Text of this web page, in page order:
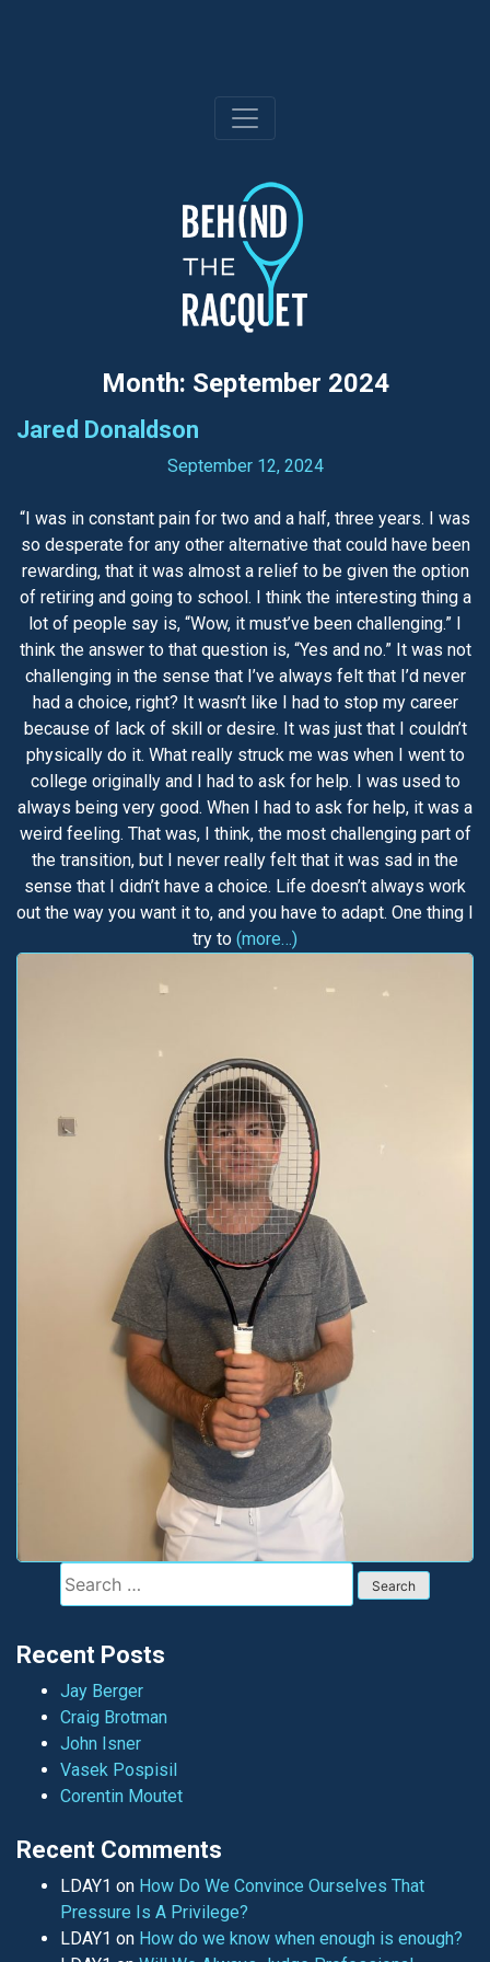
Month: September 2024
Jared Donaldson
September 12, 2024
“I was in constant pain for two and a half, three years. I was
so desperate for any other alternative that could have been
rewarding, that it was almost a relief to be given the option
of retiring and going to school. I think the interesting thing a
lot of people say is, “Wow, it must’ve been challenging.” I
think the answer to that question is, “Yes and no.” It was not
challenging in the sense that I’ve always felt that I’d never
had a choice, right? It wasn’t like I had to stop my career
because of lack of skill or desire. It was just that I couldn’t
physically do it. What really struck me was when I went to
college originally and I had to ask for help. I was used to
always being very good. When I had to ask for help, it was a
weird feeling. That was, I think, the most challenging part of
the transition, but I never really felt that it was sad in the
sense that I didn’t have a choice. Life doesn’t always work
out the way you want it to, and you have to adapt. One thing I
try to (more…)
Search
for:
Recent Posts
Jay Berger
Craig Brotman
John Isner
Vasek Pospisil
Corentin Moutet
Recent Comments
LDAY1 on How Do We Convince Ourselves That
Pressure Is A Privilege?
LDAY1 on How do we know when enough is enough?